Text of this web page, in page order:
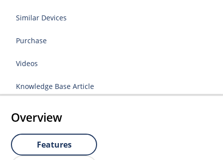
Similar Devices
Purchase
Videos
Knowledge Base Article
Overview
Features